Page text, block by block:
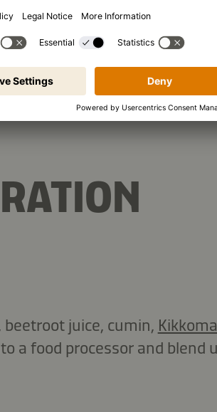
(per portion): 974 kJ
Protein
beetroot juice, cumin,
a food processor and blend